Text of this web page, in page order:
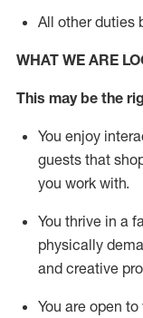
All other duties
WHAT WE ARE
This may be the
You enjoy
guests that
you work with.
You thrive in a
physically
and creative
You are open